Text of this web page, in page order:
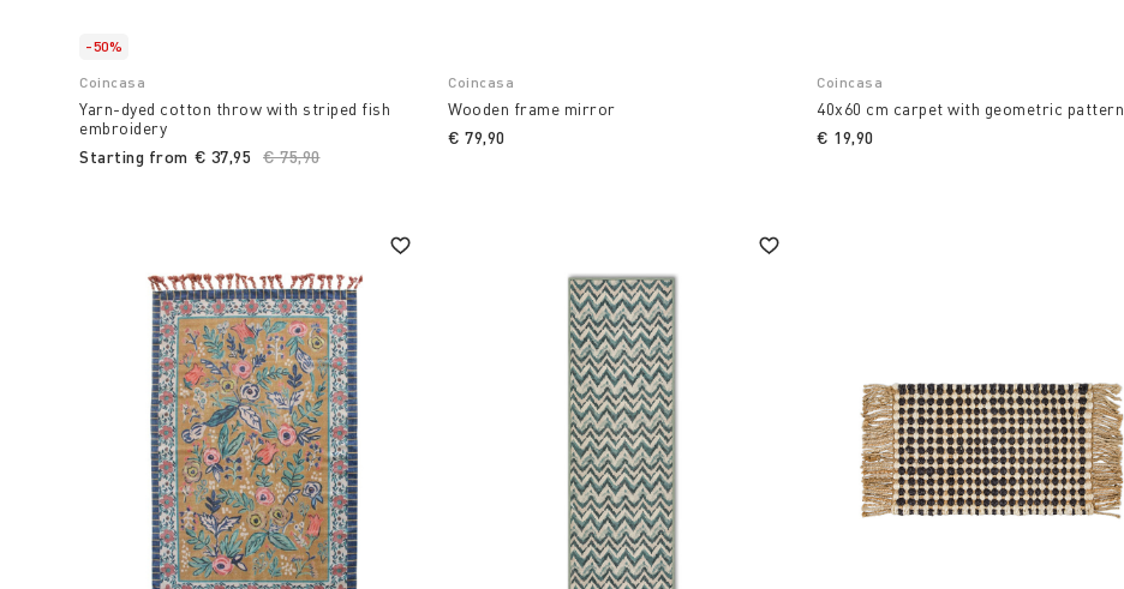
-50%
Coincasa
Yarn-dyed cotton throw with striped fish
embroidery
Starting from
Price reduced from
€ 75,90to
€ 37,95
Coincasa
Wooden frame mirror
€ 79,90
Coincasa
40x60 cm carpet with geometric pattern.
€ 19,90